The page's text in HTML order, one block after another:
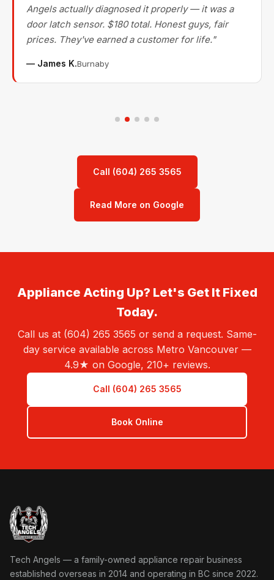
Angels actually diagnosed it properly — it was a
door latch sensor. $180 total. Honest guys, fair
prices. They've earned a customer for life."
— James K.Burnaby
Call (604) 265 3565
Read More on Google
Appliance Acting Up? Let's Get It Fixed
Today.
Call us at (604) 265 3565 or send a request. Same-
day service available across Metro Vancouver —
4.9★ on Google, 210+ reviews.
Call (604) 265 3565
Book Online
Tech Angels Appliance Repair home
Tech Angels — a family-owned appliance repair business
established overseas in 2014 and operating in BC since 2022.